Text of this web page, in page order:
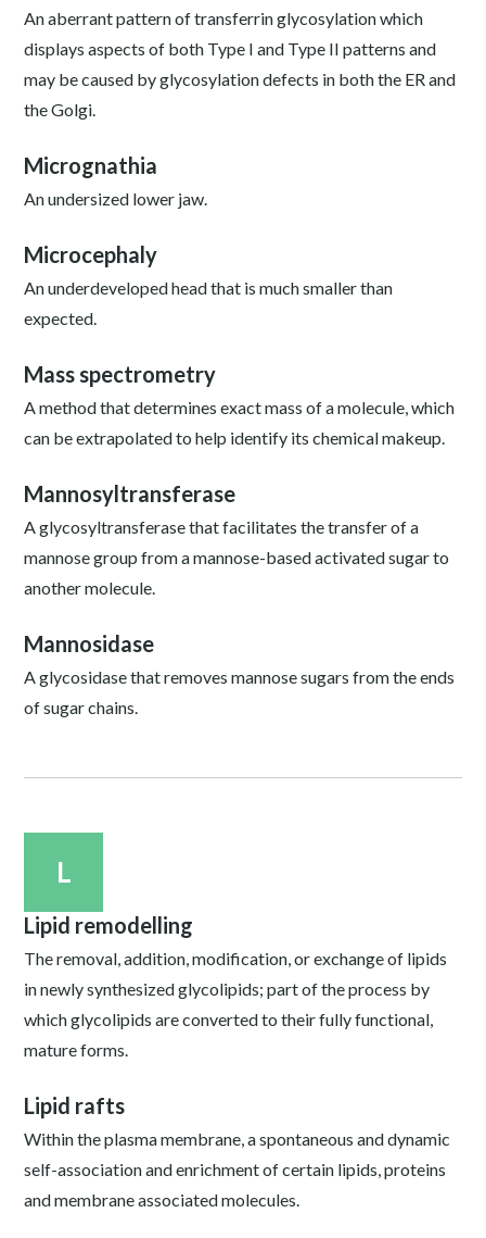
An aberrant pattern of transferrin glycosylation which
displays aspects of both Type I and Type II patterns and
may be caused by glycosylation defects in both the ER and
the Golgi.
Micrognathia
An undersized lower jaw.
Microcephaly
An underdeveloped head that is much smaller than
expected.
Mass spectrometry
A method that determines exact mass of a molecule, which
can be extrapolated to help identify its chemical makeup.
Mannosyltransferase
A glycosyltransferase that facilitates the transfer of a
mannose group from a mannose-based activated sugar to
another molecule.
Mannosidase
A glycosidase that removes mannose sugars from the ends
of sugar chains.
L
Lipid remodelling
The removal, addition, modification, or exchange of lipids
in newly synthesized glycolipids; part of the process by
which glycolipids are converted to their fully functional,
mature forms.
Lipid rafts
Within the plasma membrane, a spontaneous and dynamic
self-association and enrichment of certain lipids, proteins
and membrane associated molecules.